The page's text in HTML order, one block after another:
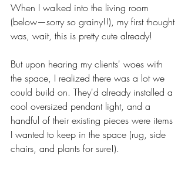
When I walked into the living room
(below—sorry so grainy!!), my first thought
was, wait, this is pretty cute already!
But upon hearing my clients' woes with
the space, I realized there was a lot we
could build on. They'd already installed a
cool oversized pendant light, and a
handful of their existing pieces were items
I wanted to keep in the space (rug, side
chairs, and plants for sure!).